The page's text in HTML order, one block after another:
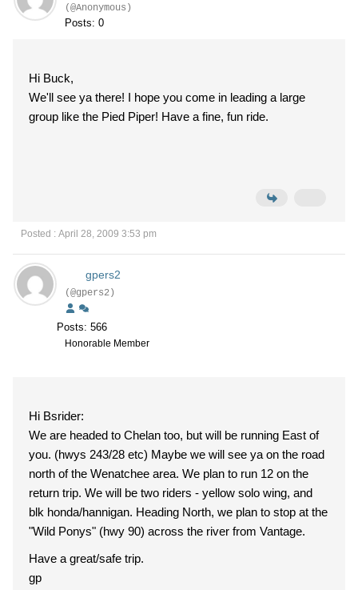
(@Anonymous)
Posts: 0
Hi Buck,
We'll see ya there! I hope you come in leading a large
group like the Pied Piper! Have a fine, fun ride.
Posted : April 28, 2009 3:53 pm
gpers2
(@gpers2)
Posts: 566
Honorable Member
Hi Bsrider:
We are headed to Chelan too, but will be running East of
you. (hwys 243/28 etc) Maybe we will see ya on the road
north of the Wenatchee area. We plan to run 12 on the
return trip. We will be two riders - yellow solo wing, and
blk honda/hannigan. Heading North, we plan to stop at the
"Wild Ponys" (hwy 90) across the river from Vantage.
Have a great/safe trip.
gp